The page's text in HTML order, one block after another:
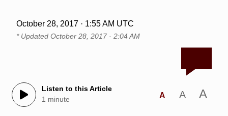
October 28, 2017 · 1:55 AM UTC
* Updated October 28, 2017 · 2:04 AM
Listen to this Article
1 minute
A A A